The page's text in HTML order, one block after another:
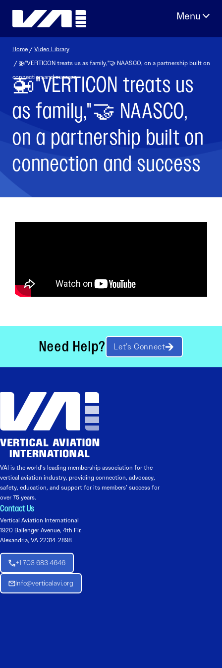
Home /Video Library
/ 🚁"VERTICON treats us as family,"🤝 NAASCO, on a partnership built on
connection and success
🚁"VERTICON treats us
as family,"🤝 NAASCO,
on a partnership built on
connection and success
Need Help? Let’s Connect
VAI is the world’s leading membership association for the
vertical aviation industry, providing connection, advocacy,
safety, education, and support for its members’ success for
over 75 years.
Contact Us
Vertical Aviation International
1920 Ballenger Avenue, 4th Flr.
Alexandria, VA 22314-2898
+1 703 683 4646
Info@verticalavi.org